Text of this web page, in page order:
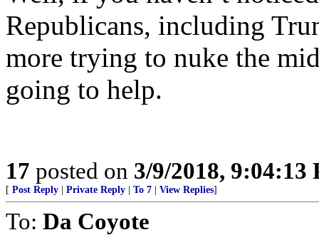
Republicans, including
more trying to nuke the
going to help.
17 posted on 3/9/2018, 9:04:13
[ Post Reply Private Reply To 7 View Replies]
To: Da Coyote